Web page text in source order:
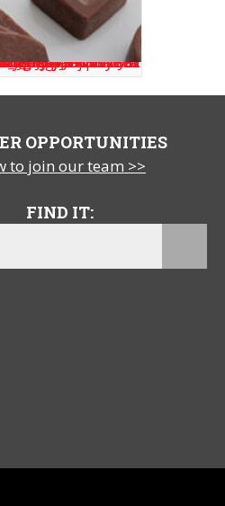
OPPORTUNITIES
to join our team >>
FIND IT: